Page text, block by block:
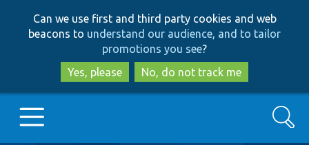
to
main
content
to
search
Can we use first and third party cookies and web
beacons to understand our audience, and to tailor
promotions you see?
Yes, please
No, do not track me
Search